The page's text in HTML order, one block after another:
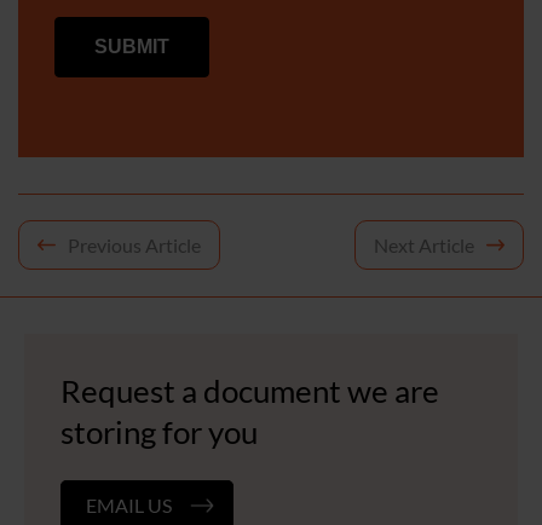
Post
Previous Article Next Article
Request a document we are
storing for you
EMAIL US